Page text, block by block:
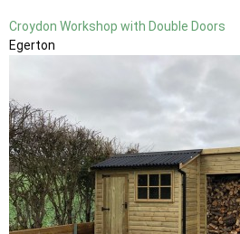
Croydon Workshop with Double Doors
Egerton